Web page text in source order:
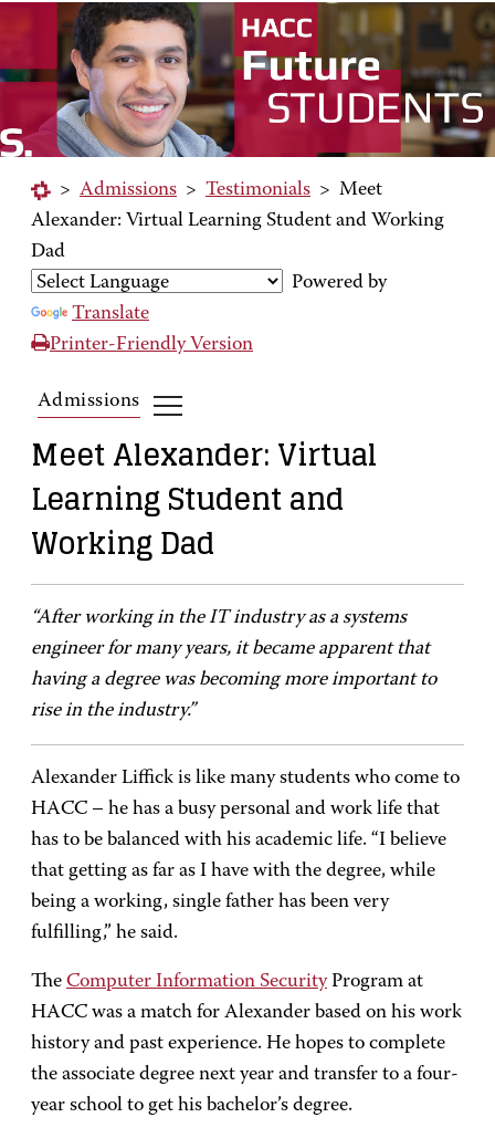
> Admissions > Testimonials > Meet
Alexander: Virtual Learning Student and Working
Dad
Powered by
Translate
Printer-Friendly Version
Admissions
Meet Alexander: Virtual
Learning Student and
Working Dad
“After working in the IT industry as a systems
engineer for many years, it became apparent that
having a degree was becoming more important to
rise in the industry.”
Alexander Liffick is like many students who come to
HACC – he has a busy personal and work life that
has to be balanced with his academic life. “I believe
that getting as far as I have with the degree, while
being a working, single father has been very
fulfilling,” he said.
The Computer Information SecurityProgram at
HACC was a match for Alexander based on his work
history and past experience. He hopes to complete
the associate degree next year and transfer to a four-
year school to get his bachelor’s degree.